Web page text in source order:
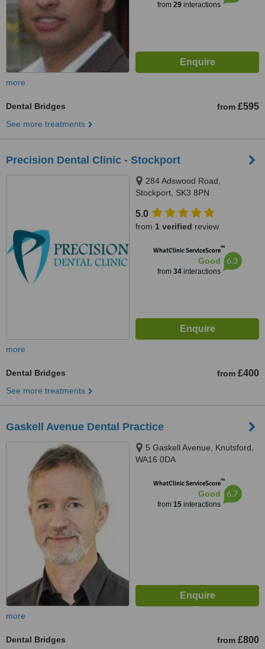
from 29interactions
more
Dental Bridges from £595
See more treatments
Precision Dental Clinic - Stockport
284 Adswood Road,
Stockport, SK3 8PN
5.0
from 1 verified review
WhatClinic ServiceScore™
Good
from 34interactions
6.3
more
Dental Bridges from £400
See more treatments
Gaskell Avenue Dental Practice
5 Gaskell Avenue, Knutsford,
WA16 0DA
WhatClinic ServiceScore™
Good
from 15interactions
6.7
more
Dental Bridges from £800